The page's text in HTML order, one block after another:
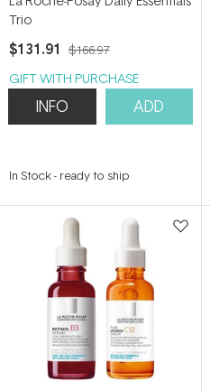
Trio
$131.91 $166.97
GIFT WITH PURCHASE
INFO ADD
In Stock- ready to ship